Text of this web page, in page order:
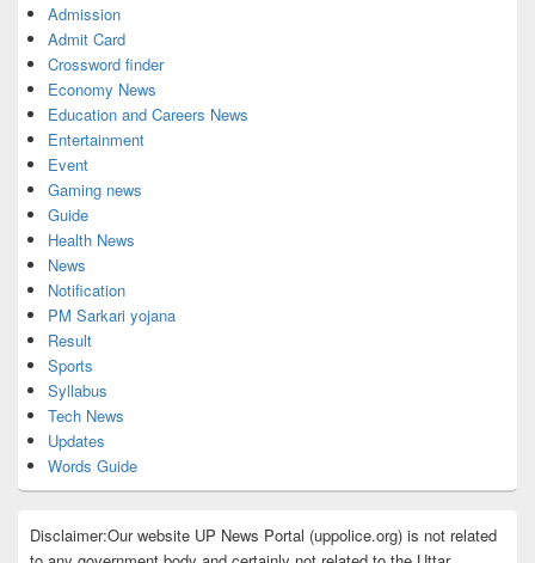
Admission
Admit Card
Crossword finder
Economy News
Education and Careers News
Entertainment
Event
Gaming news
Guide
Health News
News
Notification
PM Sarkari yojana
Result
Sports
Syllabus
Tech News
Updates
Words Guide
Disclaimer:Our website UP News Portal (uppolice.org) is not related